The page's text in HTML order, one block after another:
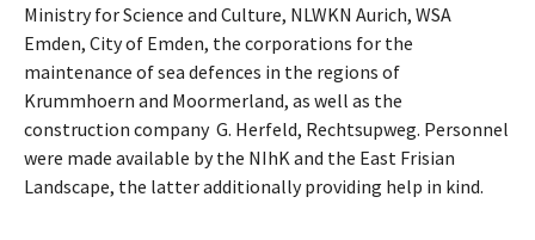
Ministry for Science and Culture, NLWKN Aurich, WSA
Emden, City of Emden, the corporations for the
maintenance of sea defences in the regions of
Krummhoern and Moormerland, as well as the
construction company G. Herfeld, Rechtsupweg. Personnel
were made available by the NIhK and the East Frisian
Landscape, the latter additionally providing help in kind.